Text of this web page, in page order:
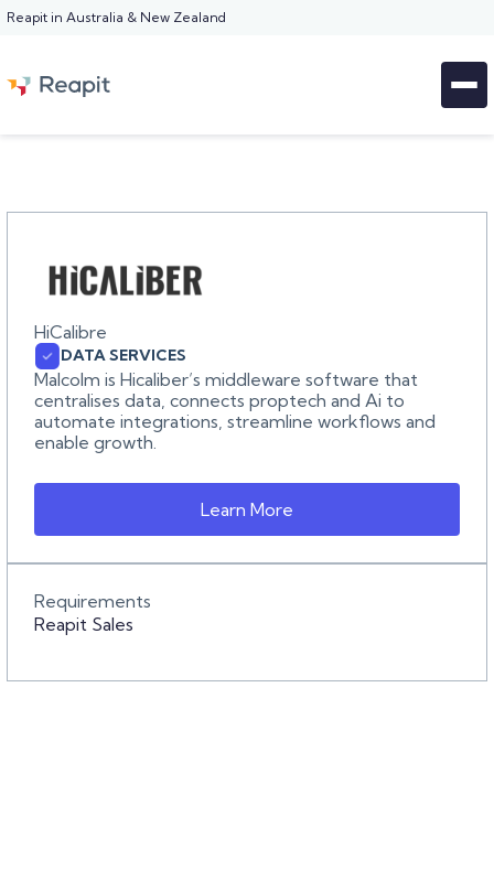
Reapit in Australia & New Zealand
HiCalibre
DATA SERVICES
Malcolm is Hicaliber’s middleware software that
centralises data, connects proptech and Ai to
automate integrations, streamline workflows and
enable growth.
Learn More
Requirements
Reapit Sales